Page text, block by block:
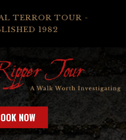
TERROR TOUR -
1982
NOW